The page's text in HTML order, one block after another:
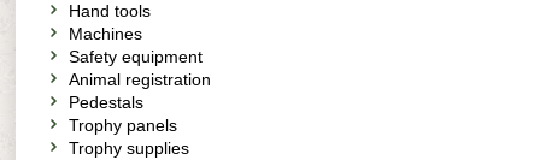
Hand tools
Machines
Safety equipment
Animal registration
Pedestals
Trophy panels
Trophy supplies